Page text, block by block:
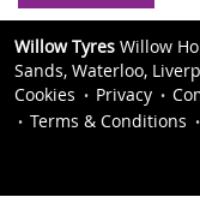
Willow Tyres Willow
Sands, Waterloo,
Cookies
Privacy
Terms & Conditions